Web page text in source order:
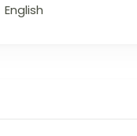
English